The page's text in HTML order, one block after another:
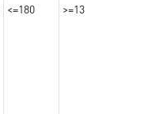
<=180 >=13